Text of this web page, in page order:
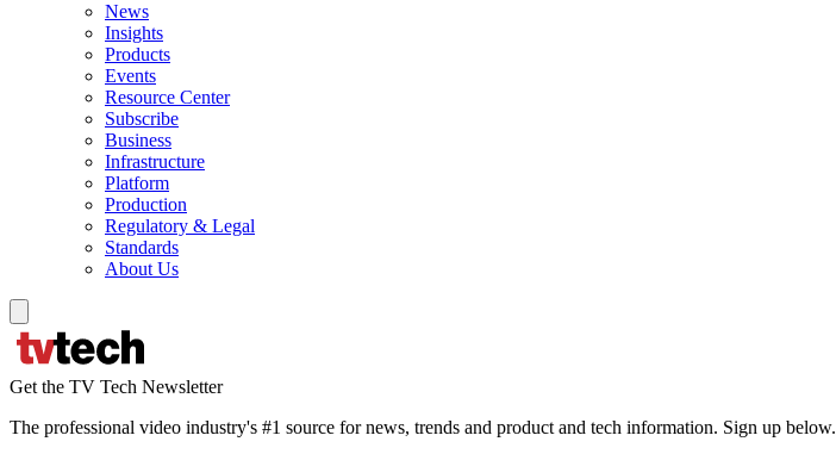
News
Insights
Products
Events
Resource Center
Subscribe
Business
Infrastructure
Platform
Production
Regulatory & Legal
Standards
About Us
Get the TV Tech Newsletter
The professional video industry's #1 source for news, trends and product and tech information. Sign up below.